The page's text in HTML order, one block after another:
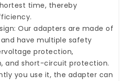
time, thereby
Our adapters are made of
have multiple safety
protection,
and short-circuit protection.
you use it, the adapter can